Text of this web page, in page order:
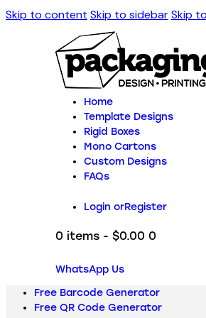
Skip to content Skip to sidebarSkip
Home
Template Designs
Rigid Boxes
Mono Cartons
Custom Designs
FAQs
Login orRegister
0 items - $0.00 0
WhatsApp Us
Free Barcode Generator
Free QR Code Generator